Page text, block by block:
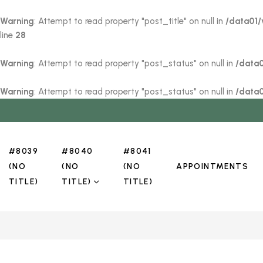
Warning: Attempt to read property "post_title" on null in /
line 28
Warning: Attempt to read property "post_status" on null in /
Warning: Attempt to read property "post_status" on null in /
#8039
(NO
TITLE)
#8040
(NO
TITLE)
#8041
(NO
TITLE)
APPOINTMENTS